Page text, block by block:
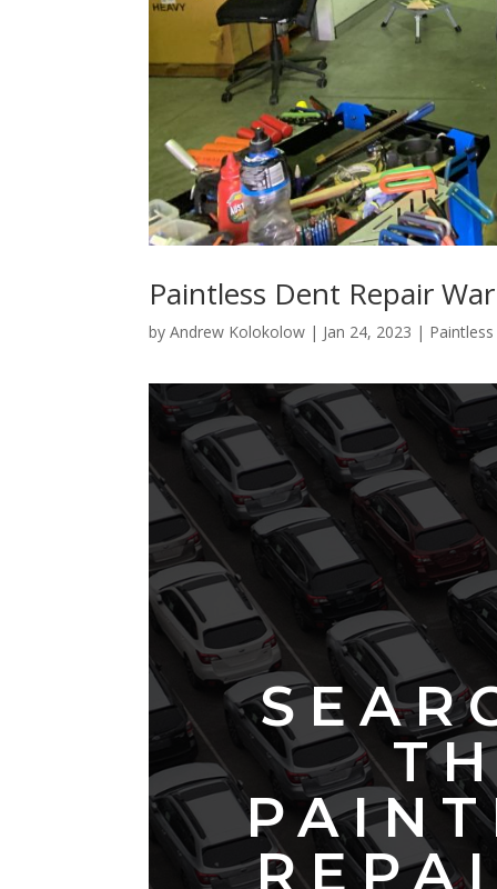
Paintless Dent Repair
byAndrew Kolokolow | Jan 24, 2023 |